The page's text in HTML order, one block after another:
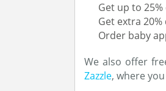
Get up to
Get extra
Order baby
We also offer
Zazzle, where